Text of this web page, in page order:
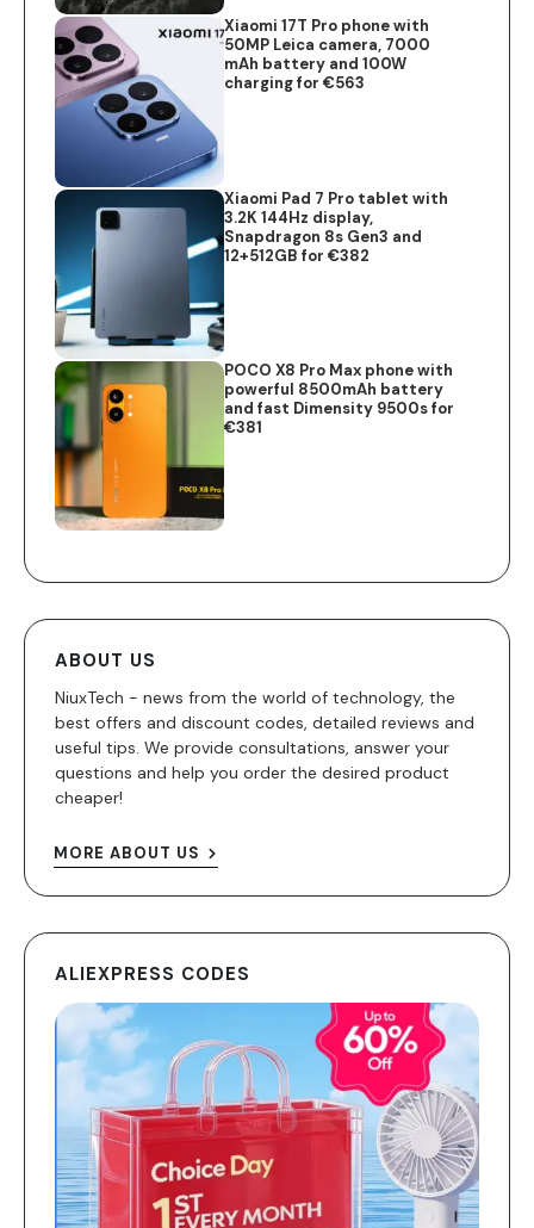
Xiaomi 17T Pro phone with
50MP Leica camera, 7000
mAh battery and 100W
charging for €563
Xiaomi Pad 7 Pro tablet with
3.2K 144Hz display,
Snapdragon 8s Gen3 and
12+512GB for €382
POCO X8 Pro Max phone with
powerful 8500mAh battery
and fast Dimensity 9500s for
€381
ABOUT US
NiuxTech - news from the world of technology, the
best offers and discount codes, detailed reviews and
useful tips. We provide consultations, answer your
questions and help you order the desired product
cheaper!
MORE ABOUT US
ALIEXPRESS CODES